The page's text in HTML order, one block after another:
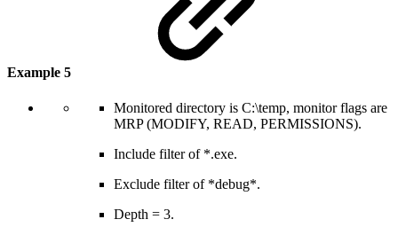
Example 5
Monitored directory is C:\temp, monitor flags are
MRP (MODIFY, READ, PERMISSIONS).
Include filter of *.exe.
Exclude filter of *debug*.
Depth = 3.